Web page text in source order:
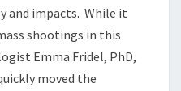
and impacts. While it
shootings in this
Emma Fridel, PhD,
moved the